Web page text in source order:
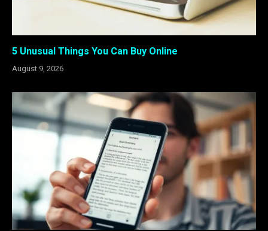
5 Unusual Things You Can Buy Online
August 9, 2026